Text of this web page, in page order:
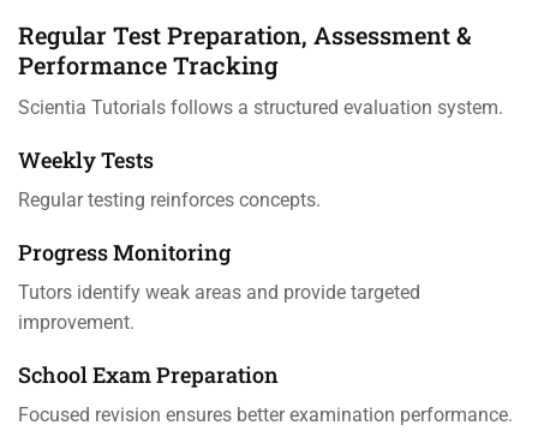
Regular Test Preparation, Assessment &
Performance Tracking
Scientia Tutorials follows a structured evaluation system.
Weekly Tests
Regular testing reinforces concepts.
Progress Monitoring
Tutors identify weak areas and provide targeted
improvement.
School Exam Preparation
Focused revision ensures better examination performance.